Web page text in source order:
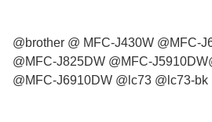
@brother @ MFC-J430W @MFC-
@MFC-J825DW @MFC-
@MFC-J6910DW @lc73 @lc73-bk